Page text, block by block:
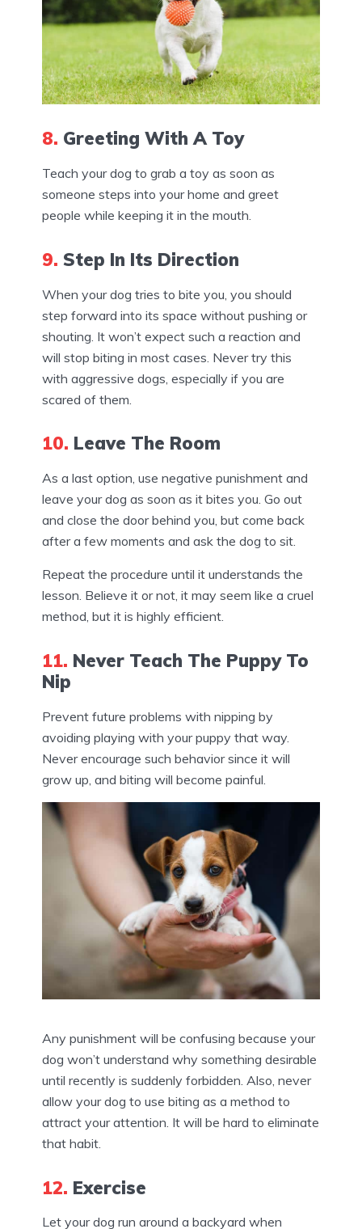
8. Greeting With A Toy
Teach your dog to grab a toy as soon as
someone steps into your home and greet
people while keeping it in the mouth.
9. Step In Its Direction
When your dog tries to bite you, you should
step forward into its space without pushing or
shouting. It won’t expect such a reaction and
will stop biting in most cases. Never try this
with aggressive dogs, especially if you are
scared of them.
10. Leave The Room
As a last option, use negative punishment and
leave your dog as soon as it bites you. Go out
and close the door behind you, but come back
after a few moments and ask the dog to sit.
Repeat the procedure until it understands the
lesson. Believe it or not, it may seem like a cruel
method, but it is highly efficient.
11. Never Teach The Puppy To
Nip
Prevent future problems with nipping by
avoiding playing with your puppy that way.
Never encourage such behavior since it will
grow up, and biting will become painful.
Any punishment will be confusing because your
dog won’t understand why something desirable
until recently is suddenly forbidden. Also, never
allow your dog to use biting as a method to
attract your attention. It will be hard to eliminate
that habit.
12. Exercise
Let your dog run around a backyard when